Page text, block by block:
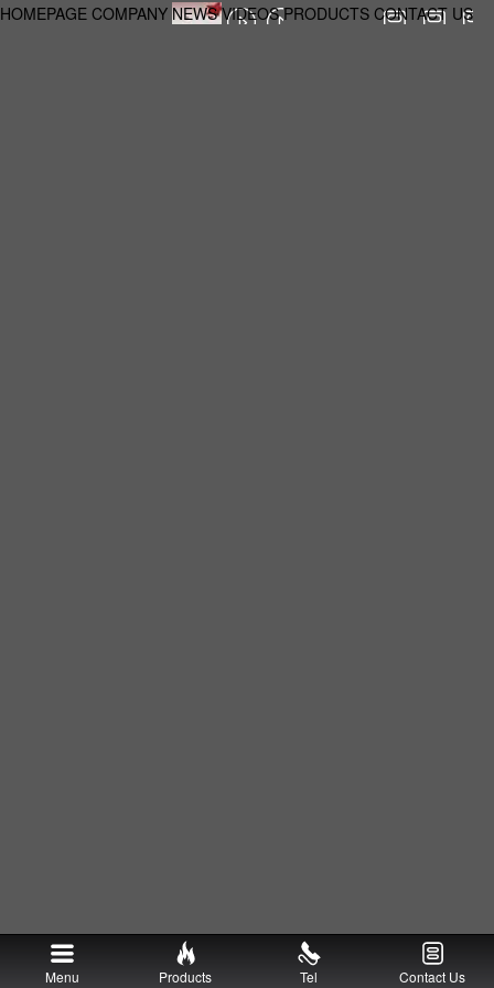
HOMEPAGE COMPANY NEWS VIDEOS PRODUCTS CONTACT US
Menu Products Tel Contact Us